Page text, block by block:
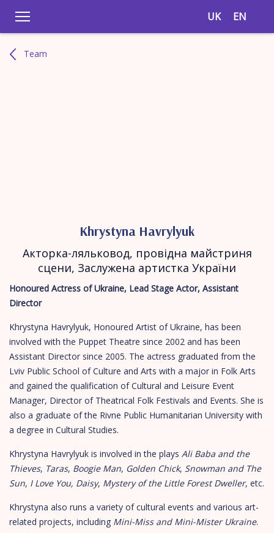
UK EN
Team
Khrystyna Havrylyuk
Акторка-ляльковод, провідна майстриня
сцени, Заслужена артистка України
Honoured Actress of Ukraine, Lead Stage Actor, Assistant
Director
Khrystyna Havrylyuk, Honoured Artist of Ukraine, has been
involved with the Puppet Theatre since 2002 and has been
Assistant Director since 2005. The actress graduated from the
Lviv Public School of Culture and Arts with a major in Folk Arts
and gained the qualification of Cultural and Leisure Event
Manager, Director of Theatrical Folk Festivals and Events. She is
also a graduate of the Rivne Public Humanitarian University with
a degree in Cultural Studies.
Khrystyna Havrylyuk is involved in the plays Ali Baba and the
Thieves, Taras, Boogie Man, Golden Chick, Snowman and The
Sun, I Love You, Daisy, Mystery of the Little Forest Dweller, etc.
Khrystyna also runs a variety of cultural events and various art-
related projects, including Mini-Miss and Mini-Mister Ukraine.